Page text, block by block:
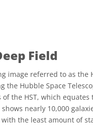
Field
image referred to as the
the Hubble Space
the HST, which equates
nearly 10,000
the least amount of